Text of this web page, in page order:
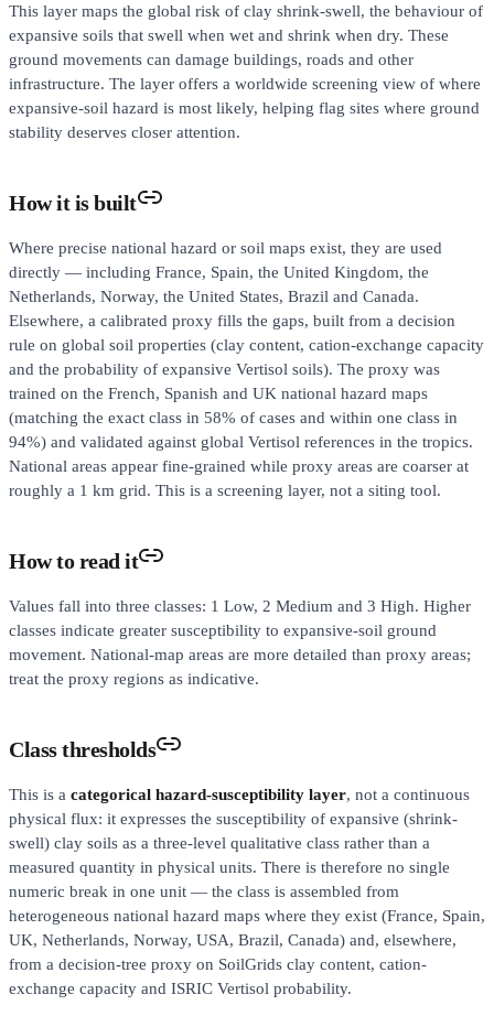
This layer maps the global risk of clay shrink-swell, the behaviour of
expansive soils that swell when wet and shrink when dry. These
ground movements can damage buildings, roads and other
infrastructure. The layer offers a worldwide screening view of where
expansive-soil hazard is most likely, helping flag sites where ground
stability deserves closer attention.
How it is built
Where precise national hazard or soil maps exist, they are used
directly — including France, Spain, the United Kingdom, the
Netherlands, Norway, the United States, Brazil and Canada.
Elsewhere, a calibrated proxy fills the gaps, built from a decision
rule on global soil properties (clay content, cation-exchange capacity
and the probability of expansive Vertisol soils). The proxy was
trained on the French, Spanish and UK national hazard maps
(matching the exact class in 58% of cases and within one class in
94%) and validated against global Vertisol references in the tropics.
National areas appear fine-grained while proxy areas are coarser at
roughly a 1 km grid. This is a screening layer, not a siting tool.
How to read it
Values fall into three classes: 1 Low, 2 Medium and 3 High. Higher
classes indicate greater susceptibility to expansive-soil ground
movement. National-map areas are more detailed than proxy areas;
treat the proxy regions as indicative.
Class thresholds
This is a categorical hazard-susceptibility layer, not a continuous
physical flux: it expresses the susceptibility of expansive (shrink-
swell) clay soils as a three-level qualitative class rather than a
measured quantity in physical units. There is therefore no single
numeric break in one unit — the class is assembled from
heterogeneous national hazard maps where they exist (France, Spain,
UK, Netherlands, Norway, USA, Brazil, Canada) and, elsewhere,
from a decision-tree proxy on SoilGrids clay content, cation-
exchange capacity and ISRIC Vertisol probability.